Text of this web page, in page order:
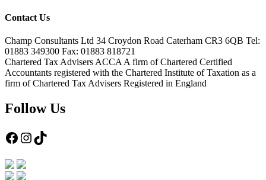
Contact Us
Champ Consultants Ltd 34 Croydon Road Caterham CR3 6QB Tel:
01883 349300 Fax: 01883 818721
Chartered Tax Advisers ACCA A firm of Chartered Certified
Accountants registered with the Chartered Institute of Taxation as a
firm of Chartered Tax Advisers Registered in England
Follow Us
Facebook
Instagram
TikTok